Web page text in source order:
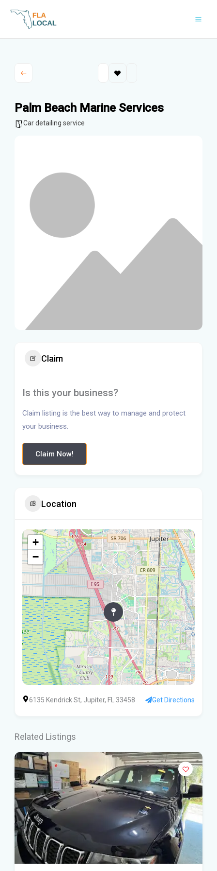
Palm Beach Marine Services
Car detailing service
Claim
Is this your business?
Claim listing is the best way to manage and protect
your business.
Claim Now!
Location
+
−
6135 Kendrick St, Jupiter, FL 33458 Get Directions
Related Listings